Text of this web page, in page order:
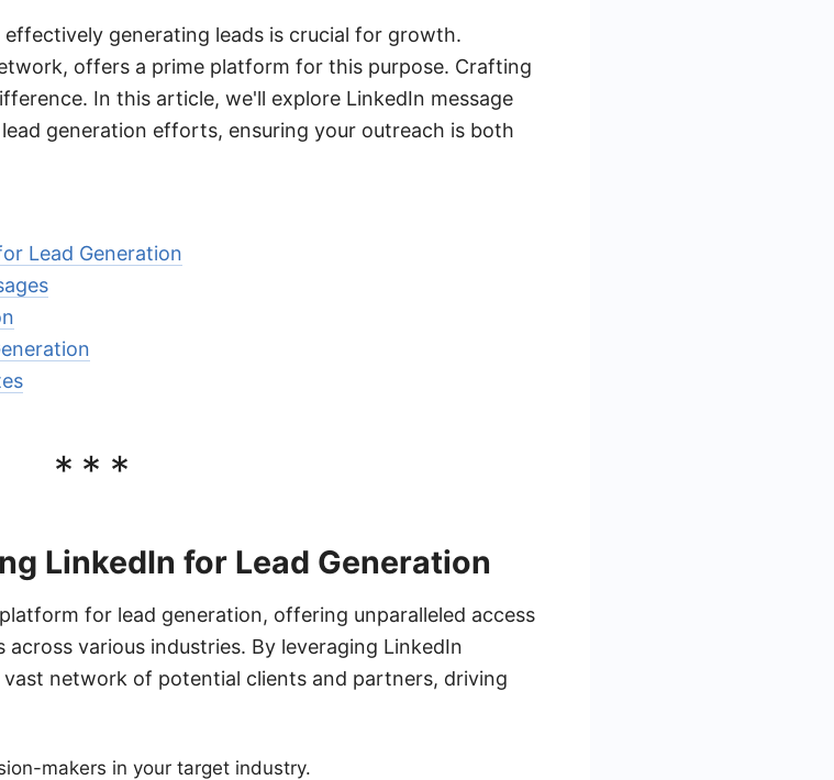
generating leads is crucial for growth.
offers a prime platform for this purpose. Crafting
In this article, we'll explore LinkedIn message
generation efforts, ensuring your outreach is both
Lead Generation
***
LinkedIn for Lead Generation
for lead generation, offering unparalleled access
various industries. By leveraging LinkedIn
network of potential clients and partners, driving
makers in your target industry.